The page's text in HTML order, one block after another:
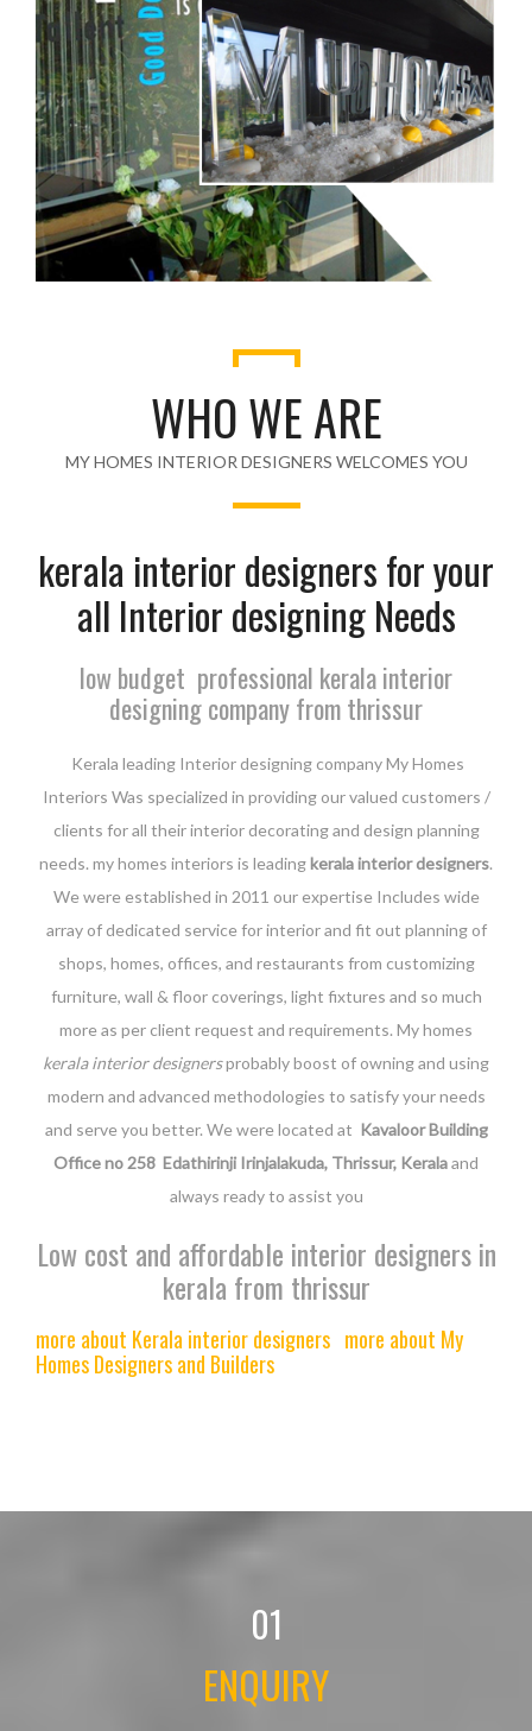
WHO WE ARE
MY HOMES INTERIOR DESIGNERS WELCOMES YOU
kerala interior designers for your
all Interior designing Needs
low budget professional kerala interior
designing company from thrissur
Kerala leading Interior designing company My Homes
Interiors Was specialized in providing our valued customers /
clients for all their interior decorating and design planning
needs. my homes interiors is leadingkerala interior designers.
We were established in 2011 our expertise Includes wide
array of dedicated service for interior and fit out planning of
shops, homes, offices, and restaurants from customizing
furniture, wall & floor coverings, light fixtures and so much
more as per client request and requirements. My homes
kerala interior designersprobably boost of owning and using
modern and advanced methodologies to satisfy your needs
and serve you better. We were located at Kavaloor Building
Office no 258 Edathirinji Irinjalakuda, Thrissur, Keralaand
always ready to assist you
Low cost and affordable interior designers in
kerala from thrissur
more about Kerala interior designers more about My
Homes Designers and Builders
01
ENQUIRY